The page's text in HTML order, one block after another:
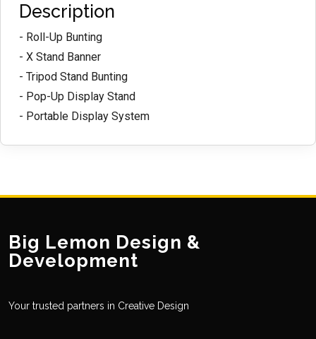
Description
- Roll-Up Bunting
- X Stand Banner
- Tripod Stand Bunting
- Pop-Up Display Stand
- Portable Display System
Big Lemon Design &
Development
Your trusted partners in Creative Design